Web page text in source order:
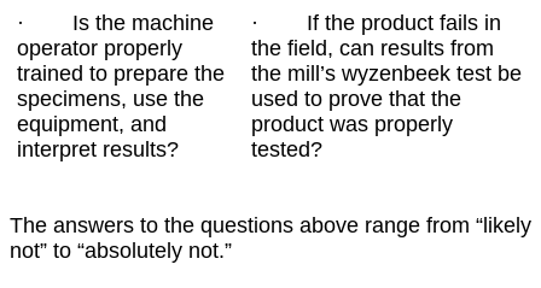
· Is the machine
operator properly
trained to prepare the
specimens, use the
equipment, and
interpret results?
· If the product fails in
the field, can results from
the mill’s wyzenbeek test be
used to prove that the
product was properly
tested?
The answers to the questions above range from “likely
not” to “absolutely not.”